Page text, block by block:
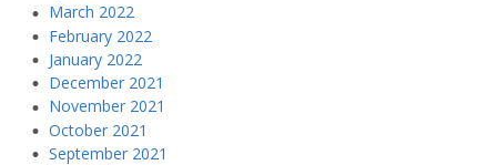
March 2022
February 2022
January 2022
December 2021
November 2021
October 2021
September 2021